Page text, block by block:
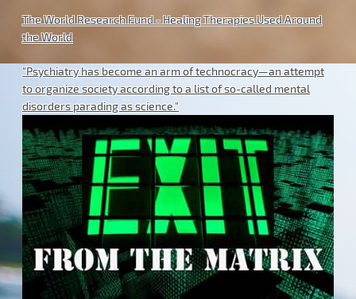
The World Research Fund - Healing Therapies Used Around
the World
"Psychiatry has become an arm of technocracy—an attempt
to organize society according to a list of so-called mental
disorders parading as science."